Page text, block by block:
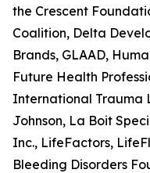
the Crescent
Coalition, Delta
Brands, GLAAD,
Future Health
International Trauma
Johnson, La Boit
Inc., LifeFactors,
Bleeding Disorders